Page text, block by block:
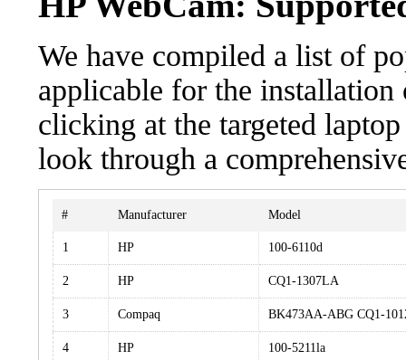
We have compiled a list of
applicable for the installation
clicking at the targeted
look through a
# Manufacturer Model
1 HP 100-6110d
2 HP CQ1-1307LA
3 Compaq BK473AA-ABG CQ1-
4 HP 100-5211la